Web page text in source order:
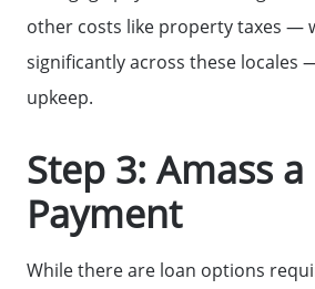
Meet the
Getting to Know
Search for
other costs like property taxes —
significantly across these locales
upkeep.
Step 3: Amass
Payment
While there are loan options